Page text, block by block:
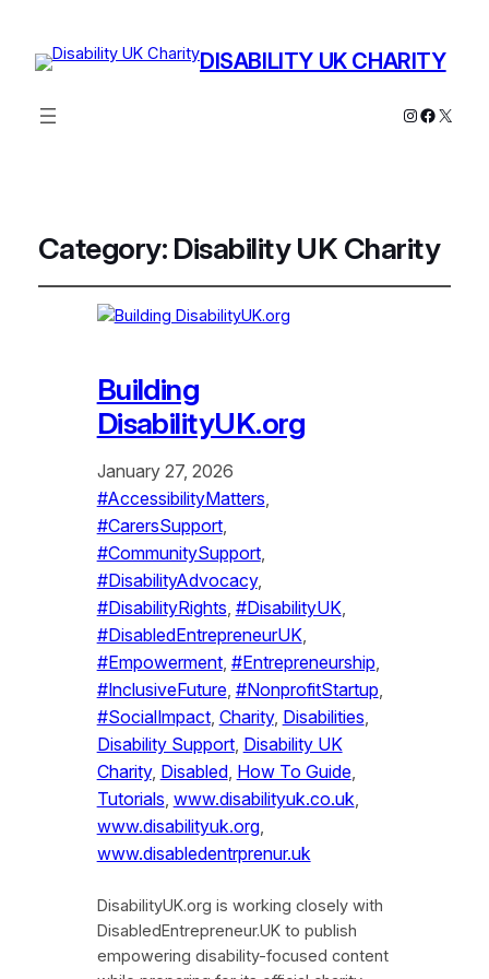
DISABILITY UK CHARITY
Instagram
X
Category: Disability UK Charity
Building
DisabilityUK.org
January 27, 2026
#AccessibilityMatters
#CarersSupport
#CommunitySupport
#DisabilityAdvocacy
#DisabilityRights #DisabilityUK
#DisabledEntrepreneurUK
#Empowerment, #Entrepreneurship
#InclusiveFuture, #NonprofitStartup
#SocialImpact, Charity, Disabilities
Disability Support, Disability UK
Charity, Disabled, How To Guide
Tutorials www.disabilityuk.co.uk
www.disabilityuk.org
www.disabledentrprenur.uk
DisabilityUK.org is working closely with
DisabledEntrepreneur.UK to publish
empowering disability-focused content